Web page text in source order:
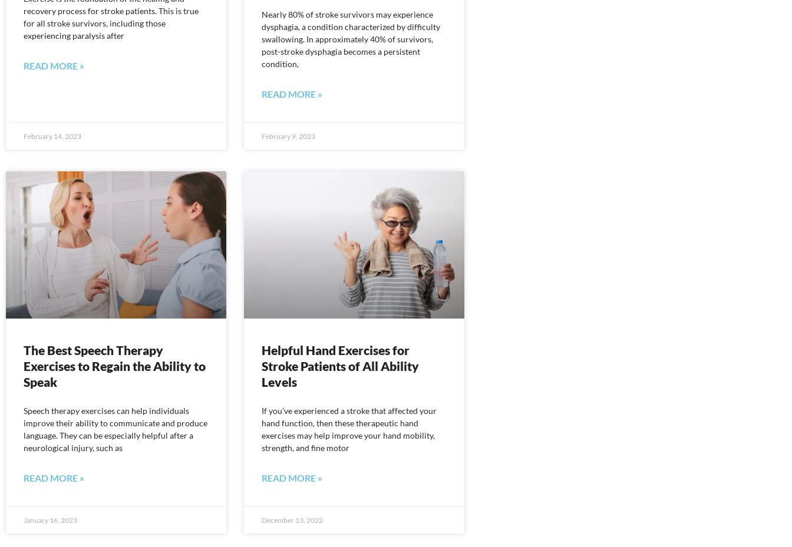
recovery process for stroke patients. This is true
for all stroke survivors, including those
experiencing paralysis after
READ MORE »
February 14, 2023
Nearly 80% of stroke survivors may experience
dysphagia, a condition characterized by difficulty
swallowing. In approximately 40% of survivors,
post-stroke dysphagia becomes a persistent
condition,
READ MORE »
February 9, 2023
The Best Speech Therapy
Exercises to Regain the Ability to
Speak
Speech therapy exercises can help individuals
improve their ability to communicate and produce
language. They can be especially helpful after a
neurological injury, such as
READ MORE »
January 16, 2023
Helpful Hand Exercises for
Stroke Patients of All Ability
Levels
If you’ve experienced a stroke that affected your
hand function, then these therapeutic hand
exercises may help improve your hand mobility,
strength, and fine motor
READ MORE »
December 13, 2022